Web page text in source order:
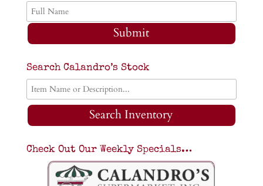
Submit
Search Calandro’s Stock
Search Inventory
Check Out Our Weekly Specials…